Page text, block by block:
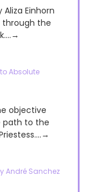
Einhorn
the
Absolute
objective
path to the
André Sanchez